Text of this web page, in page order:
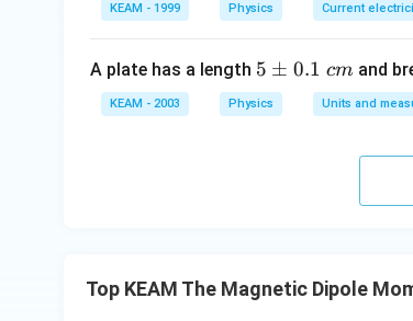
A = πr
Step 3: Final Answer:
\frac{18}
2
KEAM - 1999 Physics Current
A plate has a length 5
\p
m
m
5 ± 0.1 cmand
KEAM - 2003 Physics Units and
Top KEAM The Magnetic Dipole